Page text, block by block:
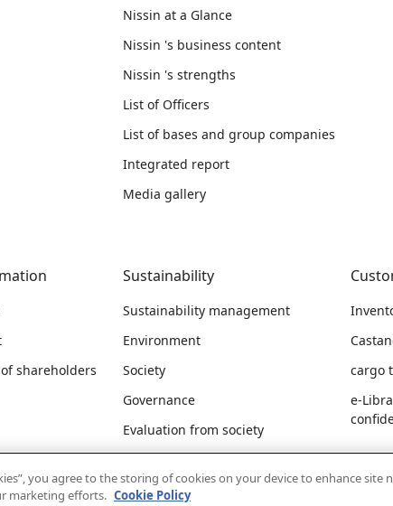
Nissin at a Glance
Nissin 's business content
Nissin 's strengths
List of Officers
List of bases and group companies
Integrated report
Media gallery
shareholders
Sustainability
Sustainability management
Environment
Society
Governance
Evaluation from society
ESG data
Integrated report
cargo
e-
you agree to the storing of cookies on your device to enhance site
marketing efforts. Cookie Policy